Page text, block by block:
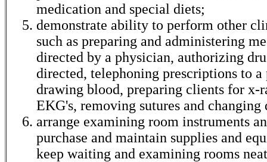
medication and special diets;
demonstrate ability to perform other
such as preparing and administering
directed by a physician, authorizing
directed, telephoning prescriptions to a
drawing blood, preparing clients for x-
EKG's, removing sutures and changing
arrange examining room instruments
purchase and maintain supplies and
keep waiting and examining rooms